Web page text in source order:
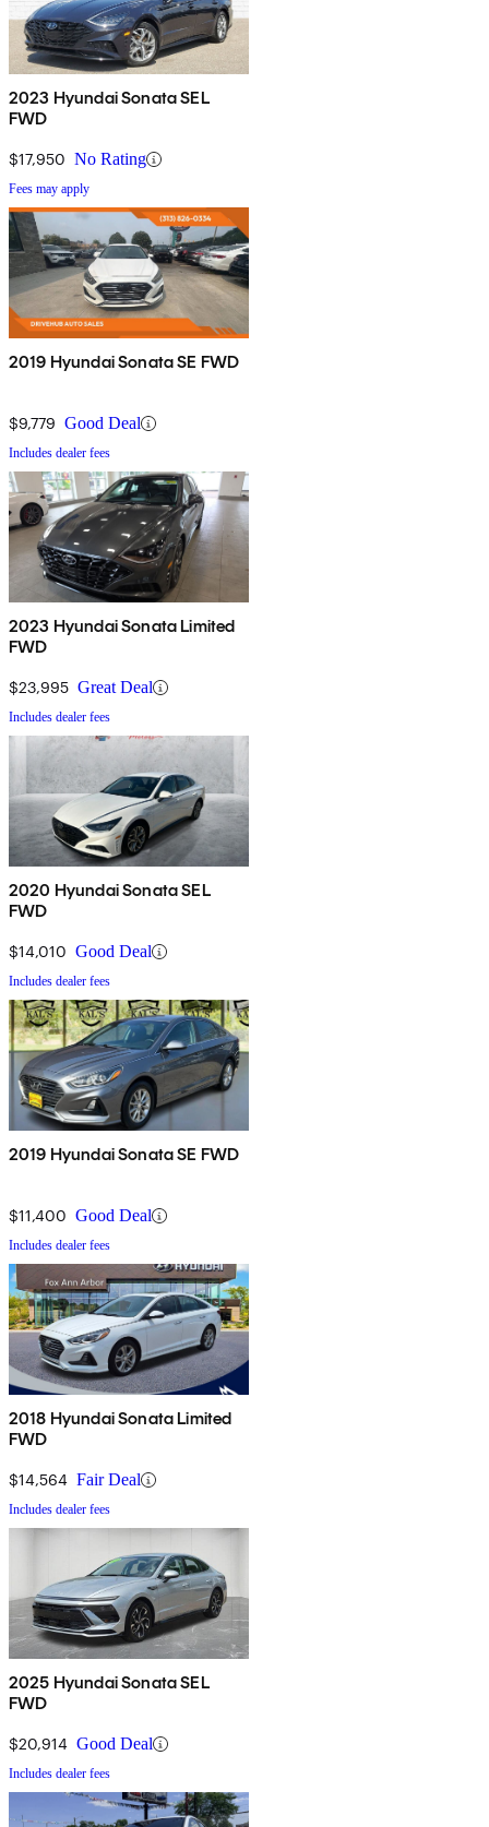
2023 Hyundai Sonata SEL
FWD
$17,950 No Rating
Fees may apply
2019 Hyundai Sonata SE FWD
$9,779 Good Deal
Includes dealer fees
2023 Hyundai Sonata Limited
FWD
$23,995 Great Deal
Includes dealer fees
2020 Hyundai Sonata SEL
FWD
$14,010 Good Deal
Includes dealer fees
2019 Hyundai Sonata SE FWD
$11,400 Good Deal
Includes dealer fees
2018 Hyundai Sonata Limited
FWD
$14,564 Fair Deal
Includes dealer fees
2025 Hyundai Sonata SEL
FWD
$20,914 Good Deal
Includes dealer fees